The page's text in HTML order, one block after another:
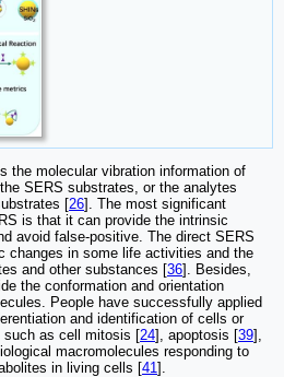
the molecular vibration information of
SERS substrates, or the analytes
[26]. The most significant
is that it can provide the intrinsic
avoid false-positive. The direct SERS
changes in some life activities and the
and other substances [36]. Besides,
the conformation and orientation
People have successfully applied
and identification of cells or
as cell mitosis [24], apoptosis [39],
macromolecules responding to
in living cells [41].